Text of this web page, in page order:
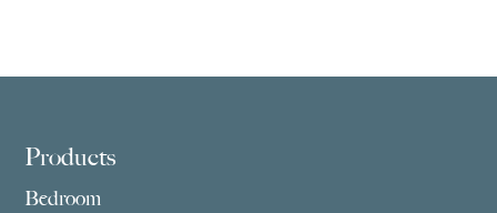
Footer
Products
Bedroom